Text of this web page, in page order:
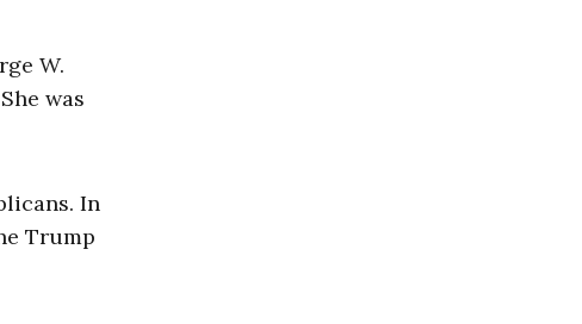
W.
was
In
Trump